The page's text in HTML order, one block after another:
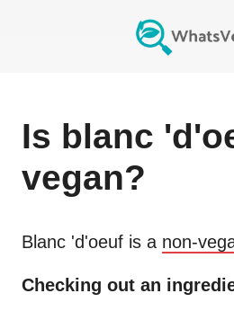
Is blanc
vegan?
Blanc 'd'oeuf is a non-
Checking out an